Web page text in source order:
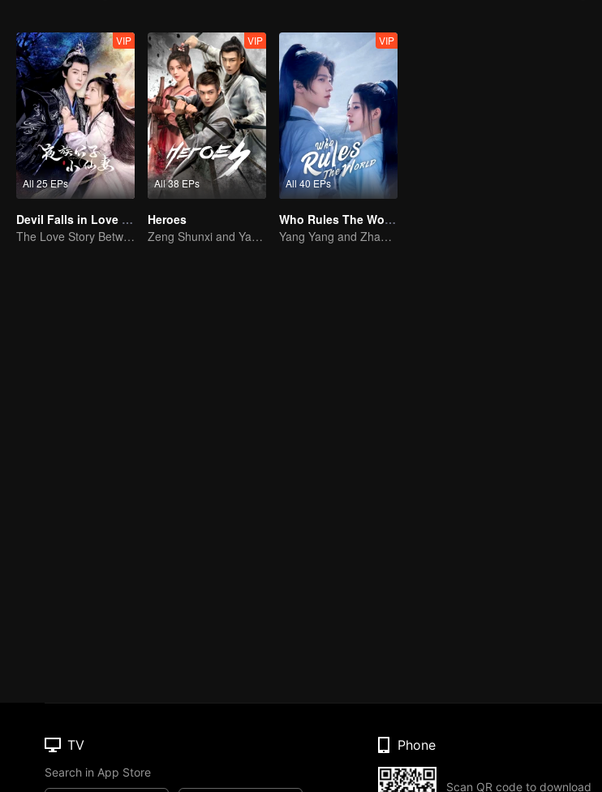
All 25 EPs
VIP
Devil Falls in Love with Fairy
The Love Story Between a Lively Fairy and a Cold-faced Devil
All 38 EPs
VIP
Heroes
Zeng Shunxi and Yang Chaoyue's Young Love
All 40 EPs
VIP
Who Rules The World
Yang Yang and Zhao Lusi's Epic Journey
TV
Search in App Store
Phone
Scan QR code to download